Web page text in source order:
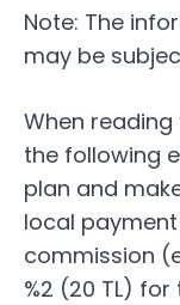
Note: The
may be
When
the following
plan and
local
commission
%2 (20 TL)